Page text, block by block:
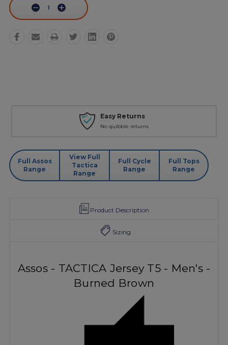
Decrease Increase
Quantity:
Easy Returns
No quibble returns
Full Assos
Range
View Full
Tactica
Range
Full Cycle
Range
Full Tops
Range
Product Description
Sizing
Assos - TACTICA Jersey T5 - Men's -
Burned Brown